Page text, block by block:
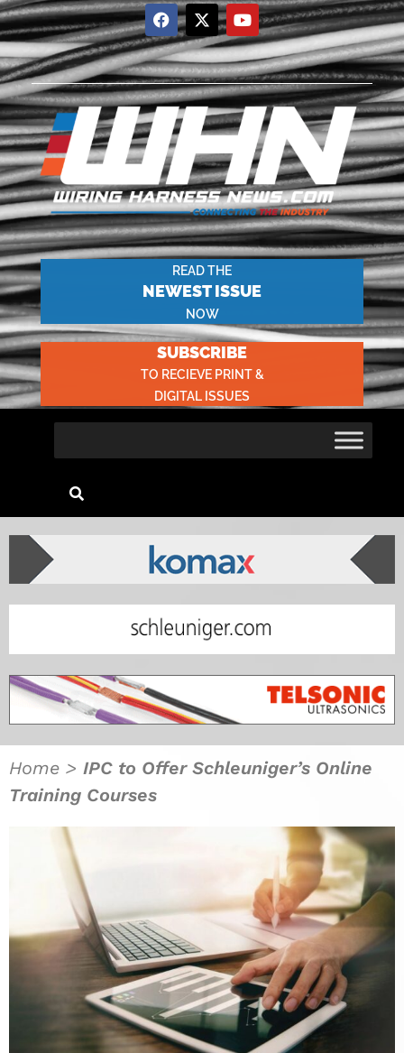
READ THE
NEWEST ISSUE
NOW
SUBSCRIBE
TO RECIEVE PRINT &
DIGITAL ISSUES
Home > IPC to Offer Schleuniger’s Online
Training Courses